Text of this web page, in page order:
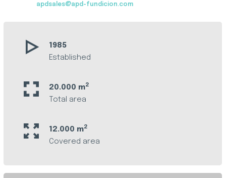
apdsales@apd-fundicion.com
1985
Established
20.000 m2
Total area
12.000 m2
Covered area